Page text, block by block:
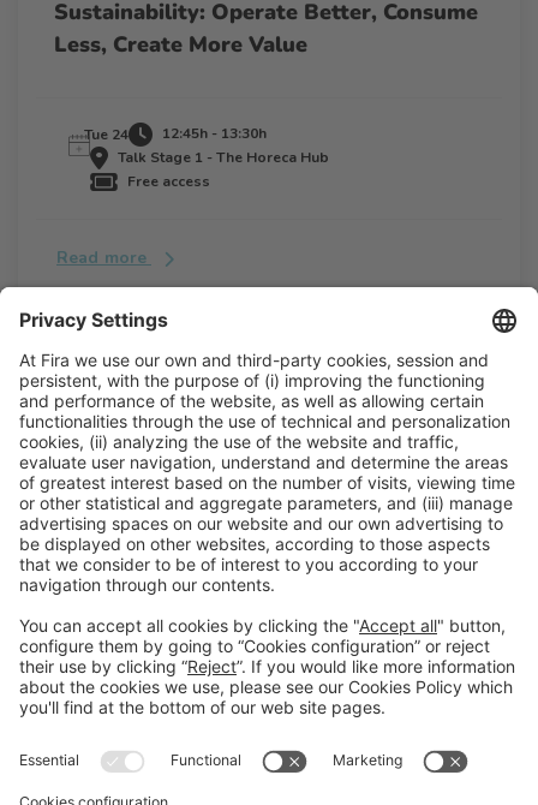
Sustainability: Operate Better, Consume
Less, Create More Value
Tue 24
12:45h - 13:30h
Talk Stage 1 - The Horeca Hub
Free access
Read more
Legal information
Legal notice
Privacy policy
Cookies policy
#ALIMENTARIA2028
on social media